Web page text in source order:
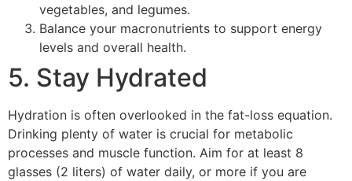
vegetables, and legumes.
Balance your macronutrients to support energy
levels and overall health.
5. Stay Hydrated
Hydration is often overlooked in the fat-loss equation.
Drinking plenty of water is crucial for metabolic
processes and muscle function. Aim for at least 8
glasses (2 liters) of water daily, or more if you are